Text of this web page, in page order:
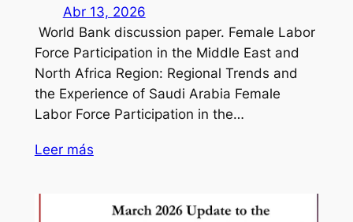
Abr 13, 2026
World Bank discussion paper. Female Labor
Force Participation in the Middle East and
North Africa Region: Regional Trends and
the Experience of Saudi Arabia Female
Labor Force Participation in the…
Leer más